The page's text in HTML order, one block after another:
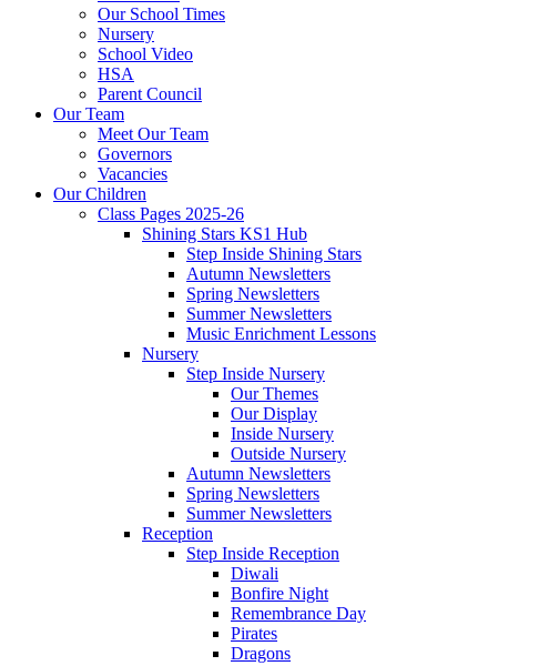
Our School Times
Nursery
School Video
HSA
Parent Council
Our Team
Meet Our Team
Governors
Vacancies
Our Children
Class Pages 2025-26
Shining Stars KS1 Hub
Step Inside Shining Stars
Autumn Newsletters
Spring Newsletters
Summer Newsletters
Music Enrichment Lessons
Nursery
Step Inside Nursery
Our Themes
Our Display
Inside Nursery
Outside Nursery
Autumn Newsletters
Spring Newsletters
Summer Newsletters
Reception
Step Inside Reception
Diwali
Bonfire Night
Remembrance Day
Pirates
Dragons